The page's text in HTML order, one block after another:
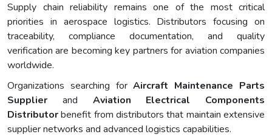
Supply chain reliability remains one of the most critical
priorities in aerospace logistics. Distributors focusing on
traceability, compliance documentation, and quality
verification are becoming key partners for aviation companies
worldwide.
Organizations searching forAircraft Maintenance Parts
Supplier and Aviation Electrical Components
Distributorbenefit from distributors that maintain extensive
supplier networks and advanced logistics capabilities.